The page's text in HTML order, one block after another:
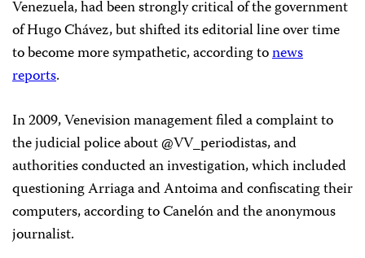
Venezuela, had been strongly critical of the government
of Hugo Chávez, but shifted its editorial line over time
to become more sympathetic, according tonews
reports.
In 2009, Venevision management filed a complaint to
the judicial police about @VV_periodistas, and
authorities conducted an investigation, which included
questioning Arriaga and Antoima and confiscating their
computers, according to Canelón and the anonymous
journalist.